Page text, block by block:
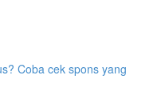
Coba cek spons yang